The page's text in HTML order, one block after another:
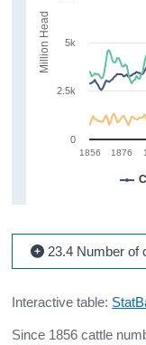
1856 1876
0
2.5k
5k
Million Head
23.4 Number of
Interactive table:
Since 1856 cattle